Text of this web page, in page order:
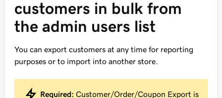
customers in bulk from
the admin users list
You can export customers at any time for reporting
purposes or to import into another store.
Required: Customer/Order/Coupon Export is